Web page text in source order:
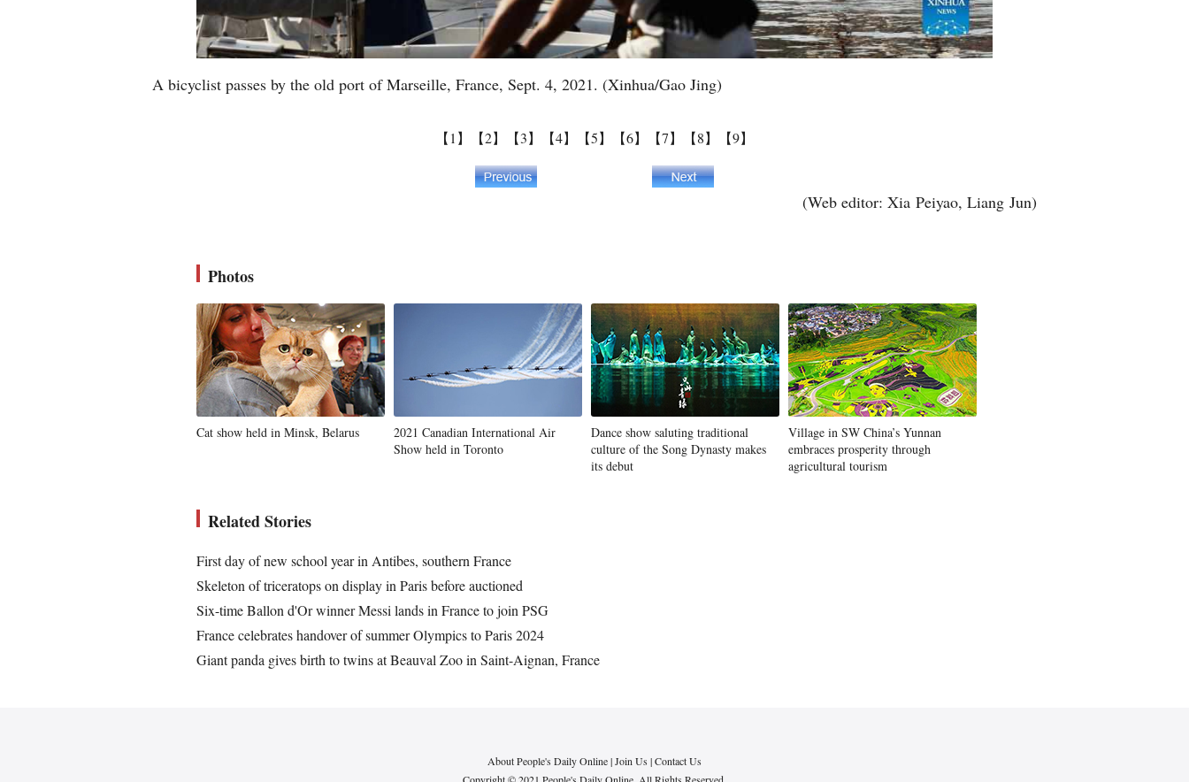
A bicyclist passes by the old port of Marseille, France, Sept. 4, 2021. (Xinhua/Gao Jing)
【1】 【2】 【3】 【4】 【5】 【6】 【7】 【8】 【9】
(Web editor: Xia Peiyao, Liang Jun)
Photos
Cat show held in Minsk, Belarus
2021 Canadian International Air
Show held in Toronto
Dance show saluting traditional
culture of the Song Dynasty makes
its debut
Village in SW China’s Yunnan
embraces prosperity through
agricultural tourism
Related Stories
First day of new school year in Antibes, southern France
Skeleton of triceratops on display in Paris before auctioned
Six-time Ballon d'Or winner Messi lands in France to join PSG
France celebrates handover of summer Olympics to Paris 2024
Giant panda gives birth to twins at Beauval Zoo in Saint-Aignan, France
About People's Daily Online|Join Us|Contact Us